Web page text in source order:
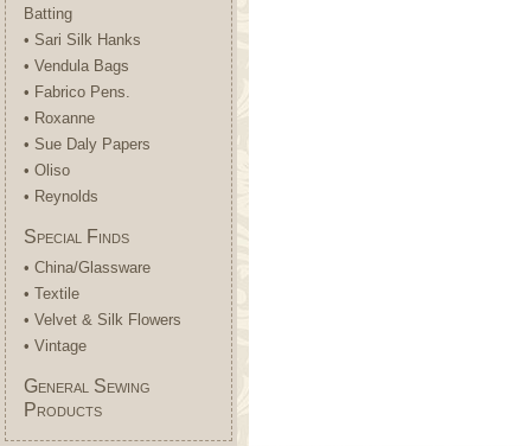
Batting
• Sari Silk Hanks
• Vendula Bags
• Fabrico Pens.
• Roxanne
• Sue Daly Papers
• Oliso
• Reynolds
Special Finds
• China/Glassware
• Textile
• Velvet & Silk Flowers
• Vintage
General Sewing
Products